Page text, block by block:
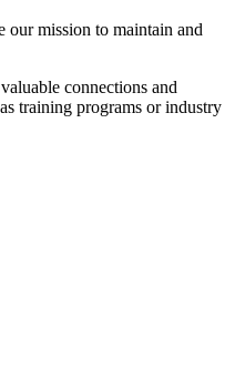
mission to maintain and
connections and
training programs or industry